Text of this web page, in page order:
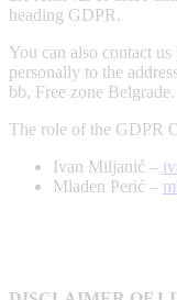
heading GDPR.
You can also contact
personally to the
bb, Free zone Belgrade.
The role of the GDPR
Ivan Miljanić –
Mladen Perić –